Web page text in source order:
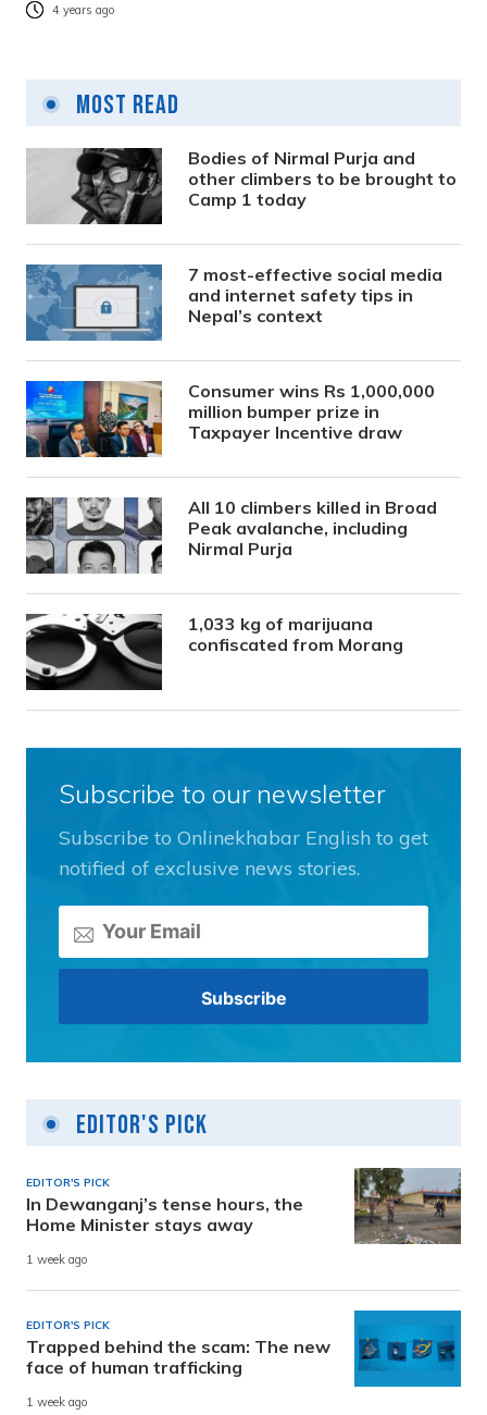
4 years ago
Most Read
Bodies of Nirmal Purja and
other climbers to be brought to
Camp 1 today
7 most-effective social media
and internet safety tips in
Nepal’s context
Consumer wins Rs 1,000,000
million bumper prize in
Taxpayer Incentive draw
All 10 climbers killed in Broad
Peak avalanche, including
Nirmal Purja
1,033 kg of marijuana
confiscated from Morang
Subscribe to our newsletter
Subscribe to Onlinekhabar English to get
notified of exclusive news stories.
Editor's Pick
EDITOR'S PICK
In Dewanganj’s tense hours, the
Home Minister stays away
1 week ago
EDITOR'S PICK
Trapped behind the scam: The new
face of human trafficking
1 week ago